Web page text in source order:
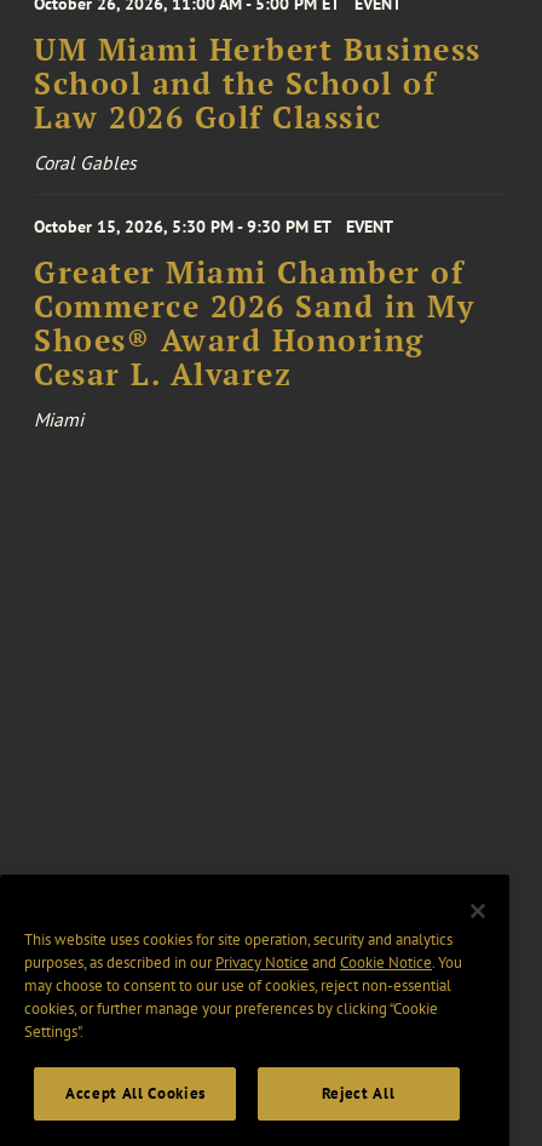
UM Miami Herbert Business
School and the School of
Law 2026 Golf Classic
Coral Gables
October 15, 2026, 5:30 PM - 9:30 PM ET EVENT
Greater Miami Chamber of
Commerce 2026 Sand in My
Shoes® Award Honoring
Cesar L. Alvarez
Miami
This website uses cookies for site operation, security and analytics
purposes, as described in ourPrivacy Notice and Cookie Notice. You
may choose to consent to our use of cookies, reject non-essential
cookies, or further manage your preferences by clicking “Cookie
Settings".
Accept All Cookies Reject All